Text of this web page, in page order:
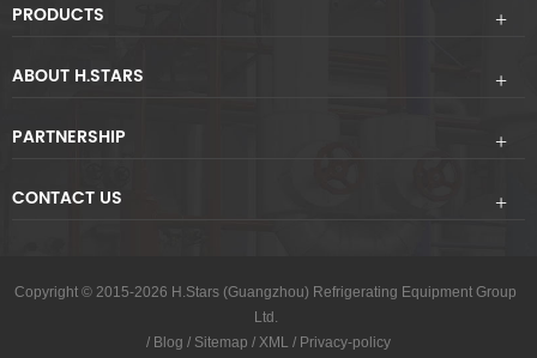
PRODUCTS
ABOUT H.STARS
PARTNERSHIP
CONTACT US
Copyright © 2015-2026 H.Stars (Guangzhou) Refrigerating Equipment Group
Ltd.
/ Blog / Sitemap / XML / Privacy-policy